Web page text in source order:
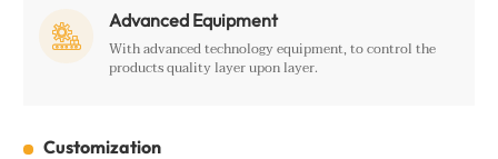
 Advanced Equipment
With advanced technology equipment, to control the
products quality layer upon layer.
Customization